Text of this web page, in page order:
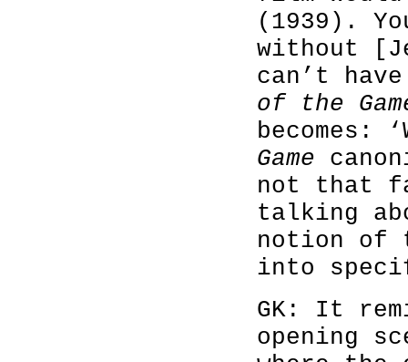
(1939).
without
can’t
of the
becomes:
Game
not that
talking
notion of
into
GK: It
opening